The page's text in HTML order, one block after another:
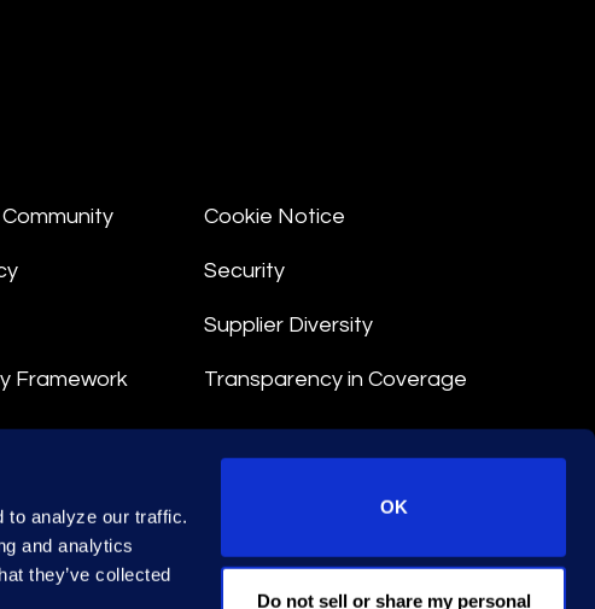
to analyze our traffic.
and analytics
they’ve collected
OK
Do not sell or share my personal
Framework
Terms
Cookie Notice
Security
Supplier Diversity
Transparency in Coverage